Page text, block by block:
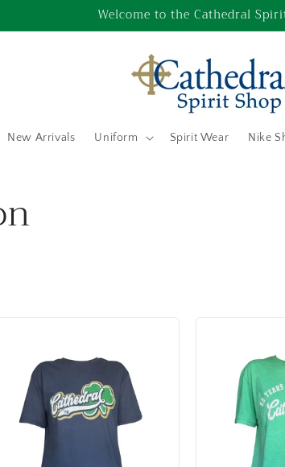
Welcome to the Cathedral
New Arrivals Uniform Spirit Wear Nike